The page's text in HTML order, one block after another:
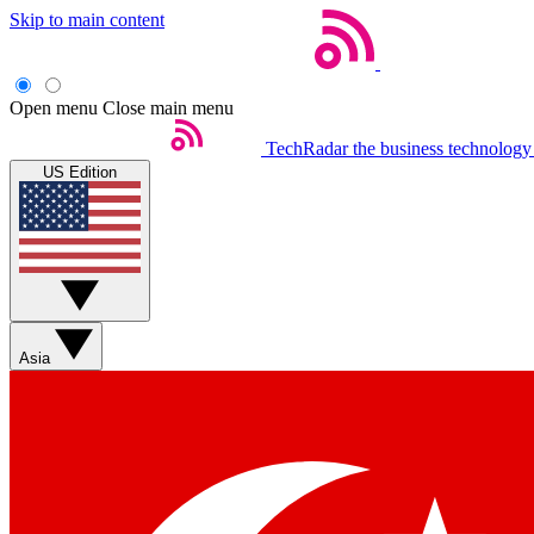
Skip to main content
Open menu Close main menu
TechRadar the business
US Edition
Asia